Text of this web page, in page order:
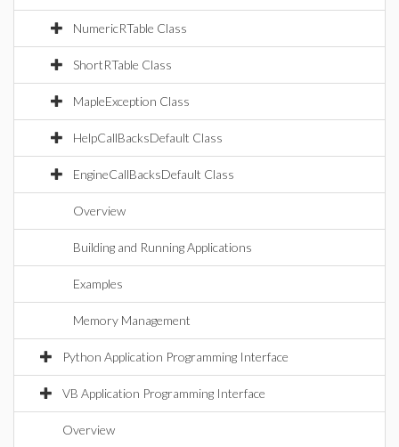
NumericRTable Class
ShortRTable Class
MapleException Class
HelpCallBacksDefault Class
EngineCallBacksDefault Class
Overview
Building and Running Applications
Examples
Memory Management
Python Application Programming Interface
VB Application Programming Interface
Overview